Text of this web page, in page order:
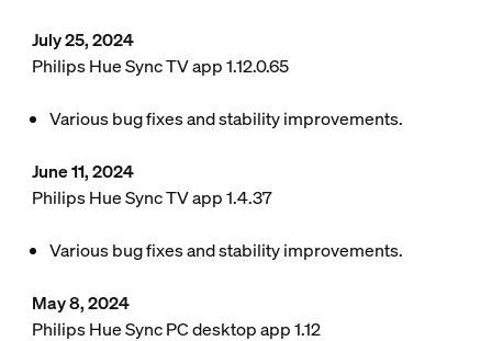
July 25, 2024
Philips Hue Sync TV app 1.12.0.65
Various bug fixes and stability improvements.
June 11, 2024
Philips Hue Sync TV app 1.4.37
Various bug fixes and stability improvements.
May 8, 2024
Philips Hue Sync PC desktop app 1.12